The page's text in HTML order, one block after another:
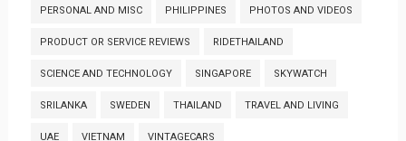
PERSONAL AND MISC PHILIPPINES PHOTOS AND VIDEOS
PRODUCT OR SERVICE REVIEWS RIDETHAILAND
SCIENCE AND TECHNOLOGY SINGAPORE SKYWATCH
SRILANKA SWEDEN THAILAND TRAVEL AND LIVING
UAE VIETNAM VINTAGECARS